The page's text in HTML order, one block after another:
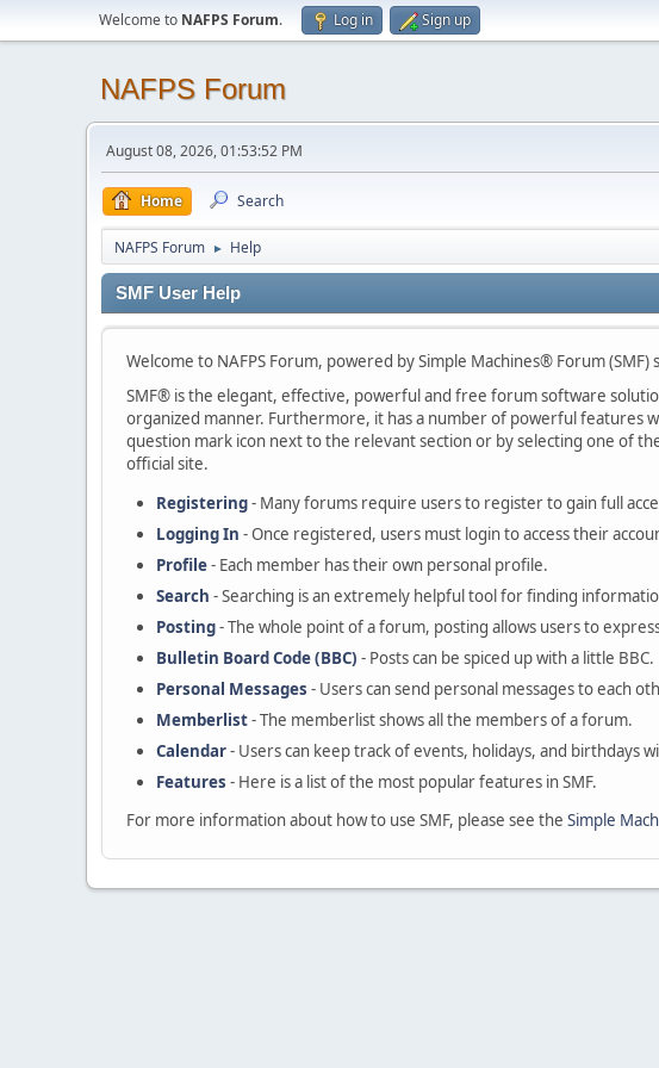
Welcome to NAFPS Forum. Log in Sign up
NAFPS Forum
August 08, 2026, 01:53:52 PM
Home Search
NAFPS Forum ► Help
SMF User Help
Welcome to NAFPS Forum, powered by Simple Machines® Forum (SMF)
SMF® is the elegant, effective, powerful and free forum software
organized manner. Furthermore, it has a number of powerful features
question mark icon next to the relevant section or by selecting one of
official site.
Registering- Many forums require users to register to gain full
Logging In - Once registered, users must login to access their
Profile- Each member has their own personal profile.
Search - Searching is an extremely helpful tool for finding
Posting- The whole point of a forum, posting allows users to
Bulletin Board Code (BBC) - Posts can be spiced up with a little BBC.
Personal Messages - Users can send personal messages to each
Memberlist- The memberlist shows all the members of a forum.
Calendar- Users can keep track of events, holidays, and birthdays
Features - Here is a list of the most popular features in SMF.
For more information about how to use SMF, please see the Simple